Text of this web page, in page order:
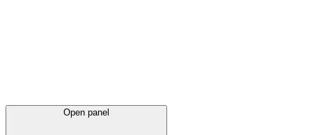
Open panel